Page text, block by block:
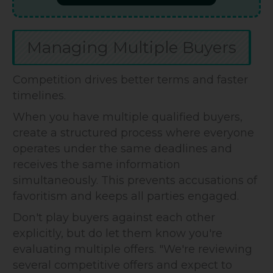
Managing Multiple Buyers
Competition drives better terms and faster
timelines.
When you have multiple qualified buyers,
create a structured process where everyone
operates under the same deadlines and
receives the same information
simultaneously. This prevents accusations of
favoritism and keeps all parties engaged.
Don't play buyers against each other
explicitly, but do let them know you're
evaluating multiple offers. "We're reviewing
several competitive offers and expect to